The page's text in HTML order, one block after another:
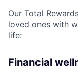
Our Total
loved ones with
life:
Financial